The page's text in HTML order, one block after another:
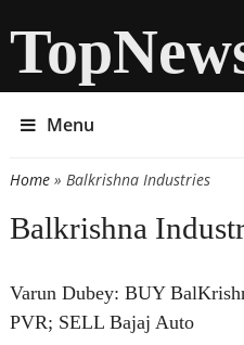
Menu
You are here
Home» Balkrishna Industries
Balkrishna
Varun Dubey: BUY
PVR; SELL Bajaj Auto